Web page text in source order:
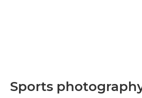
Sports